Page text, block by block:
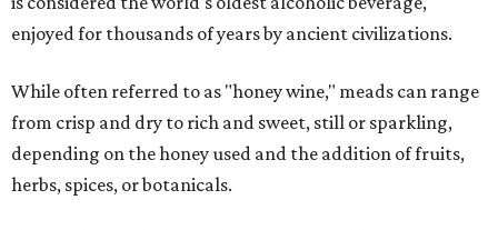
enjoyed for thousands of years by ancient civilizations.
While often referred to as "honey wine," meads can range
from crisp and dry to rich and sweet, still or sparkling,
depending on the honey used and the addition of fruits,
herbs, spices, or botanicals.